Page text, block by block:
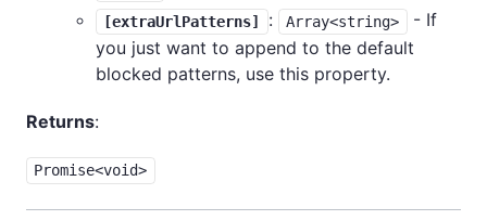
[extraUrlPatterns] : Array<string>
- If
you just want to append to the default
blocked patterns, use this property.
Returns:
Promise<void>